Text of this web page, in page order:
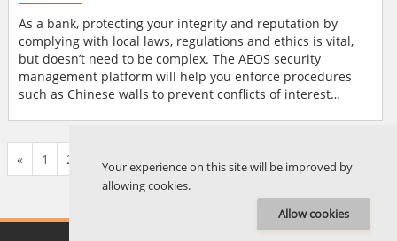
As a bank, protecting your integrity and reputation by
complying with local laws, regulations and ethics is vital,
but doesn’t need to be complex. The AEOS security
management platform will help you enforce procedures
such as Chinese walls to prevent conflicts of interest
range of smart AEOS functionality to hand; from Anti-Pass
Back to Chief First, Response To Action, Rule Engin...
« 1 2 8 10 136
Your experience on this site will be improved by
allowing cookies.
Allow cookies